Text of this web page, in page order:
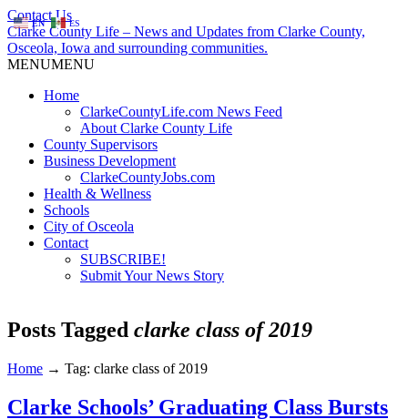
Contact Us
Clarke County Life – News and Updates from Clarke County,
Osceola, Iowa and surrounding communities.
MENUMENU
Home
ClarkeCountyLife.com News Feed
About Clarke County Life
County Supervisors
Business Development
ClarkeCountyJobs.com
Health & Wellness
Schools
City of Osceola
Contact
SUBSCRIBE!
Submit Your News Story
Posts Tagged clarke class of 2019
Home → Tag: clarke class of 2019
Clarke Schools’ Graduating Class Bursts
EN ES